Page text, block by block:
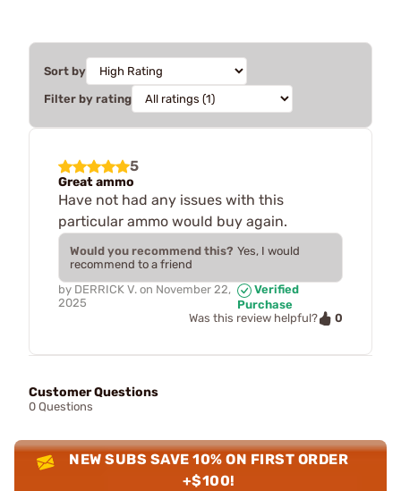
Sort by
Filter by rating
5
Great ammo
Have not had any issues with this
particular ammo would buy again.
Would you recommend this? Yes, I would
recommend to a friend
by DERRICK V. on November 22,
2025
Verified
Purchase
Was this review helpful?
0
Customer Questions
0 Questions
NEW SUBS SAVE 10% ON FIRST ORDER
+$100!